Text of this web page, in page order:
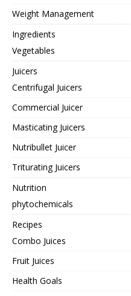
Weight Management
Ingredients
Vegetables
Juicers
Centrifugal Juicers
Commercial Juicer
Masticating Juicers
Nutribullet Juicer
Triturating Juicers
Nutrition
phytochemicals
Recipes
Combo Juices
Fruit Juices
Health Goals